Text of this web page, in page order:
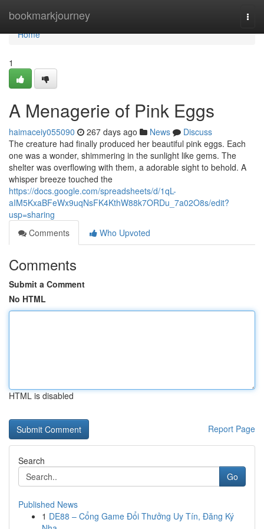
bookmarkjourney
Home
Home
1
A Menagerie of Pink Eggs
haimaceiy055090 267 days ago News
Discuss
The creature had finally produced her beautiful pink eggs. Each
one was a wonder, shimmering in the sunlight like gems. The
shelter was overflowing with them, a adorable sight to behold. A
whisper breeze touched the
https://docs.google.com/spreadsheets/d/1qL-
aIM5KxaBFeWx9uqNsFK4KthW88k7ORDu_7a02O8s/edit?
usp=sharing
Comments
Who Upvoted
Comments
Submit a Comment
No HTML
HTML is disabled
Report Page
Search
Go
Published News
1 DE88 – Cổng Game Đổi Thưởng Uy Tín, Đăng Ký